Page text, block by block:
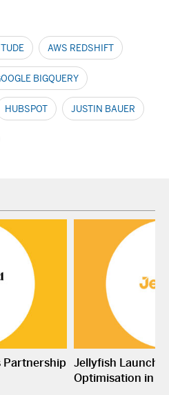
AWS REDSHIFT
BIGQUERY
HUBSPOT JUSTIN BAUER
Partnership Jellyfish
Optimisation in